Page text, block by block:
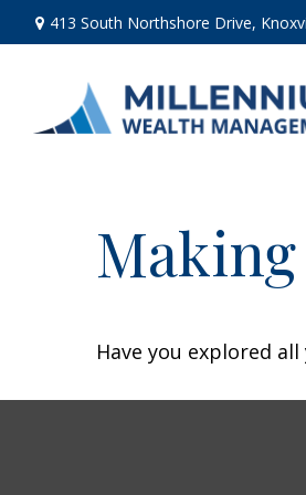
413 South Northshore Drive,
Have you explored